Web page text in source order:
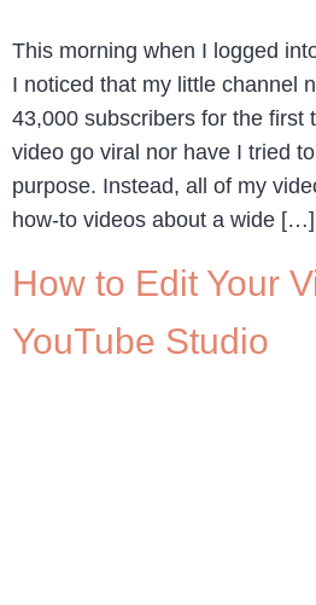
This morning when I logged
I noticed that my little channel
43,000 subscribers for the first
video go viral nor have I tried
purpose. Instead, all of my
how-to videos about a wide […]
How to Edit Your
YouTube Studio